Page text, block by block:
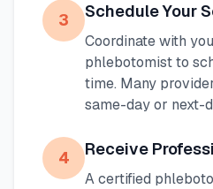
3 Schedule Your
Coordinate with
phlebotomist to
time. Many
same-day or next-
4 Receive
A certified